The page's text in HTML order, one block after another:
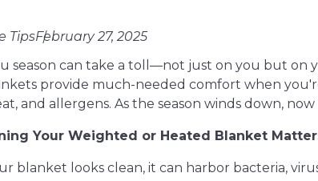
TipsFebruary 27, 2025
season can take a toll—not just on you but on
provide much-needed comfort when
and allergens. As the season winds down,
Your Weighted or Heated Blanket
blanket looks clean, it can harbor bacteria,